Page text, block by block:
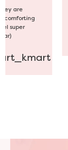
are
comforting
super